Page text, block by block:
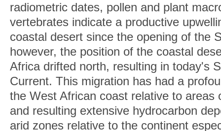
radiometric dates, pollen and plant
vertebrates indicate a productive
coastal desert since the opening of the
however, the position of the coastal
Africa drifted north, resulting in today's
Current. This migration has had a
the West African coast relative to areas
and resulting extensive hydrocarbon
arid zones relative to the continent